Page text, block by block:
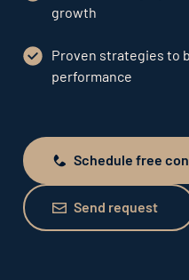
growth
Proven strategies to
performance
Schedule freeSchedule free
Send request
Send request